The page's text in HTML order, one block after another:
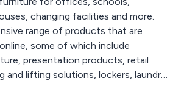
changing facilities and more.
range of products that are
some of which include
presentation products, retail
and lifting solutions, lockers, laundry
folding chairs, folding tables,